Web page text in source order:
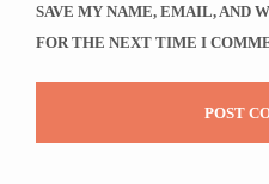
SAVE MY NAME, EMAIL, AND
FOR THE NEXT TIME I